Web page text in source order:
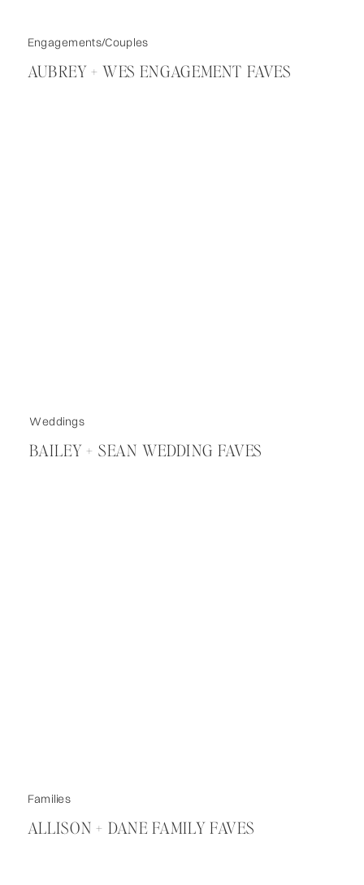
AUBREY + WES ENGAGEMENT FAVES
Engagements/Couples
BAILEY + SEAN WEDDING FAVES
Weddings
ALLISON + DANE FAMILY FAVES
Families